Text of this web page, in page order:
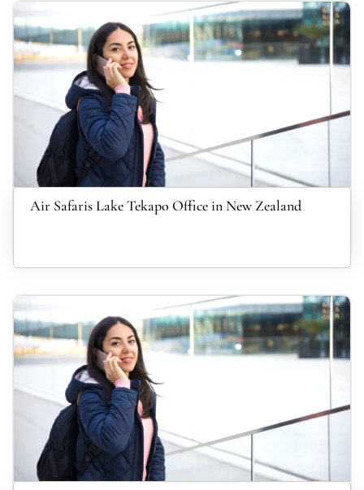
Air Safaris Lake Tekapo Office in New Zealand